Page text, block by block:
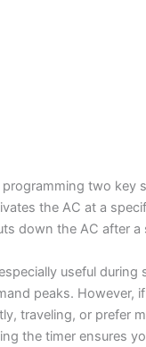
two key
the AC at a
down the AC after a
useful during
peaks. However, if
traveling, or prefer
the timer ensures